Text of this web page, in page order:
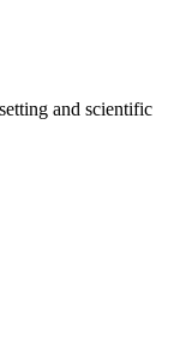
and scientific